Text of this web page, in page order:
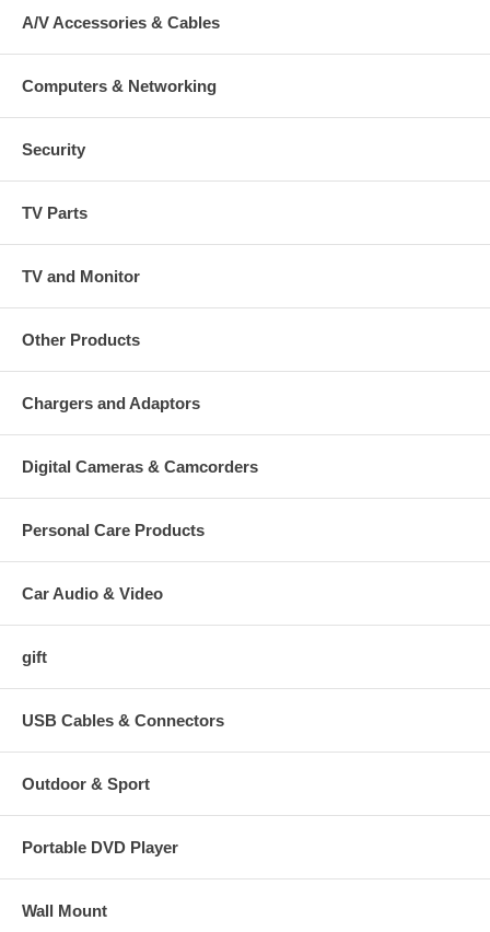
A/V Accessories & Cables
Computers & Networking
Security
TV Parts
TV and Monitor
Other Products
Chargers and Adaptors
Digital Cameras & Camcorders
Personal Care Products
Car Audio & Video
gift
USB Cables & Connectors
Outdoor & Sport
Portable DVD Player
Wall Mount